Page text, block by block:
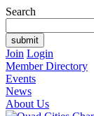
Search
Join Login
Member Directory
Events
News
About Us